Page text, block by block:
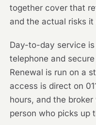
together cover that
and the actual risks it
Day-to-day service
telephone and
Renewal is run on a
access is direct on
hours, and the
person who picks up